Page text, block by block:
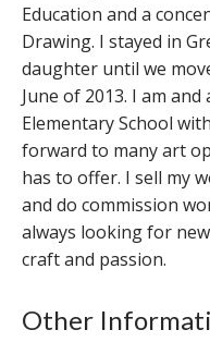
Education and a
Drawing. I stayed in
daughter until we
June of 2013. I am
Elementary School
forward to many art
has to offer. I sell my
and do commission
always looking for
craft and passion.
Other